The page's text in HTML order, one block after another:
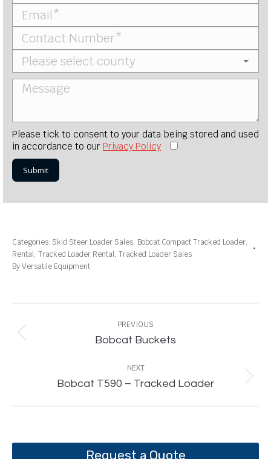
Please tick to consent to your data being stored and used
in accordance to our Privacy Policy
Categories: Skid Steer Loader Sales, Bobcat Compact Tracked Loader,
Rental , Tracked Loader Rental , Tracked Loader Sales
ByVersatile Equipment
navigation
PREVIOUS
Previous
Bobcat Buckets
NEXT
Next
Bobcat T590 – Tracked Loader
Request a Quote